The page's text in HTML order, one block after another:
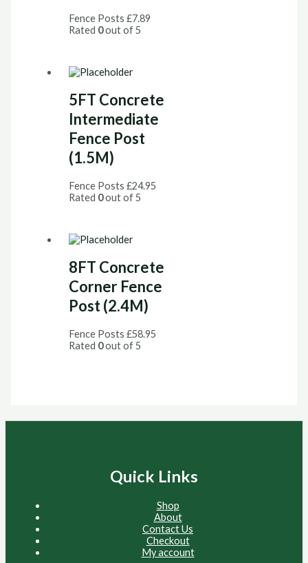
Fence Posts £7.89
Rated 0out of 5
5FT Concrete
Intermediate
Fence Post
(1.5M)
Fence Posts £24.95
Rated 0out of 5
8FT Concrete
Corner Fence
Post (2.4M)
Fence Posts £58.95
Rated 0out of 5
Quick Links
Shop
About
Contact Us
Checkout
My account